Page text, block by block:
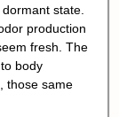
state.
production
fresh. The
body
those same